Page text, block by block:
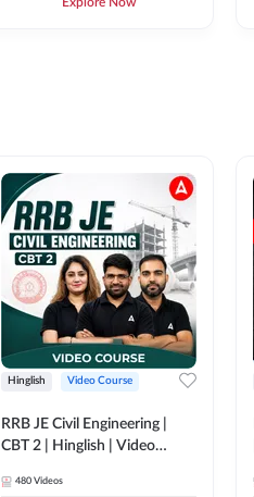
Hinglish Video Course
RRB JE Civil Engineering |
CBT 2 | Hinglish | Video
480 Videos